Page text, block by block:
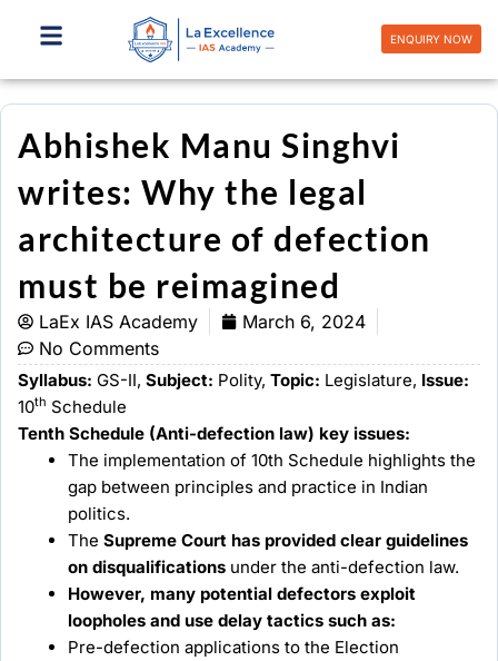
ENQUIRY NOW
Abhishek Manu Singhvi
writes: Why the legal
architecture of defection
must be reimagined
LaEx IAS Academy
March 6, 2024
No Comments
Syllabus: GS-II, Subject: Polity, Topic: Legislature, Issue:
10th Schedule
Tenth Schedule (Anti-defection law) key issues:
The implementation of 10th Schedule highlights the
gap between principles and practice in Indian
politics.
The Supreme Court has provided clear guidelines
on disqualifications under the anti-defection law.
However, many potential defectors exploit
loopholes and use delay tactics such as:
Pre-defection applications to the Election